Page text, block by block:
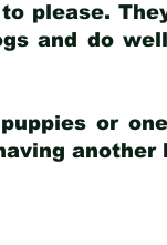
please.
and do
or
another